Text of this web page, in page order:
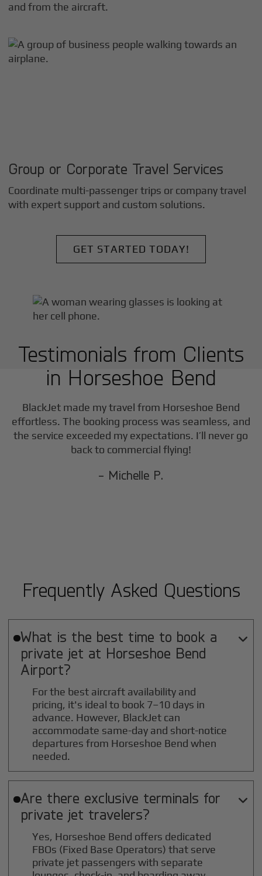
and from the aircraft.
Group or Corporate Travel Services
Coordinate multi-passenger trips or company travel
with expert support and custom solutions.
GET STARTED TODAY!
Testimonials from Clients
in Horseshoe Bend
BlackJet made my travel from Horseshoe Bend
effortless. The booking process was seamless, and
the service exceeded my expectations. I’ll never go
back to commercial flying!
- Michelle P.
Frequently Asked Questions
What is the best time to book a
private jet at Horseshoe Bend
Airport?

For the best aircraft availability and
pricing, it's ideal to book 7–10 days in
advance. However, BlackJet can
accommodate same-day and short-notice
departures from Horseshoe Bend when
needed.
Are there exclusive terminals for
private jet travelers?

Yes, Horseshoe Bend offers dedicated
FBOs (Fixed Base Operators) that serve
private jet passengers with separate